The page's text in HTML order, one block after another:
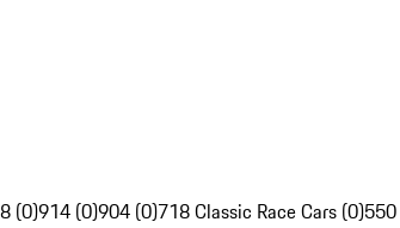
(0)914 (0)904 (0)718 Classic Race Cars (0)550